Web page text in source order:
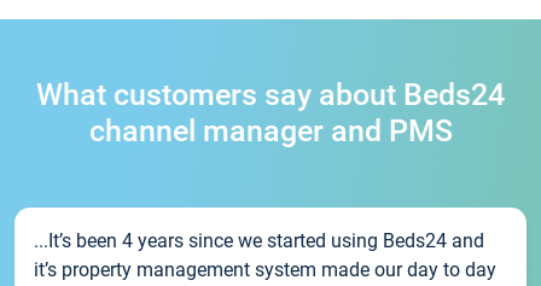
What customers say about Beds24
channel manager and PMS
...It’s been 4 years since we started using Beds24 and
it’s property management system made our day to day